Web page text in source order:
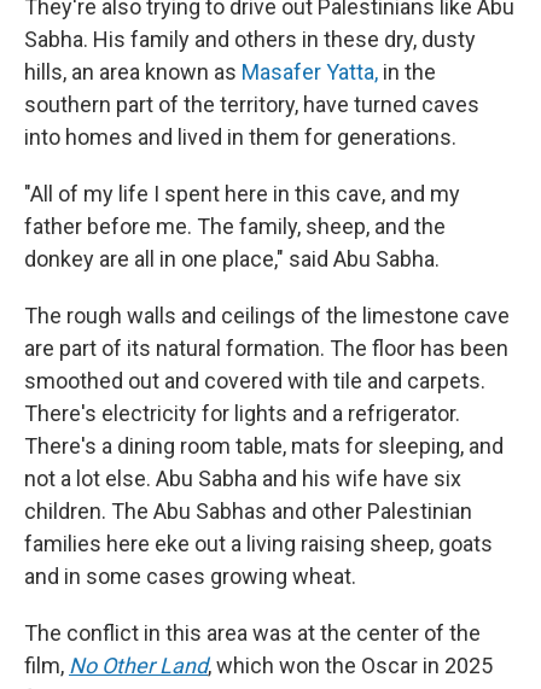
They're also trying to drive out Palestinians like Abu
Sabha. His family and others in these dry, dusty
hills, an area known as Masafer Yatta, in the
southern part of the territory, have turned caves
into homes and lived in them for generations.
"All of my life I spent here in this cave, and my
father before me. The family, sheep, and the
donkey are all in one place," said Abu Sabha.
The rough walls and ceilings of the limestone cave
are part of its natural formation. The floor has been
smoothed out and covered with tile and carpets.
There's electricity for lights and a refrigerator.
There's a dining room table, mats for sleeping, and
not a lot else. Abu Sabha and his wife have six
children. The Abu Sabhas and other Palestinian
families here eke out a living raising sheep, goats
and in some cases growing wheat.
The conflict in this area was at the center of the
film, No Other Land,which won the Oscar in 2025